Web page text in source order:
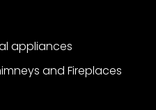
appliances
and Fireplaces